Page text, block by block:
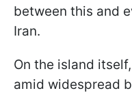
between this and
Iran.
On the island
amid widespread